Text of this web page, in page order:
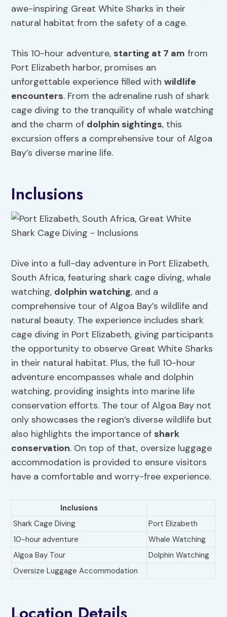
awe-inspiring Great White Sharks in their
natural habitat from the safety of a cage.
This 10-hour adventure, starting at 7 am from
Port Elizabeth harbor, promises an
unforgettable experience filled withwildlife
encounters. From the adrenaline rush of shark
cage diving to the tranquility of whale watching
and the charm of dolphin sightings, this
excursion offers a comprehensive tour of Algoa
Bay’s diverse marine life.
Inclusions
Dive into a full-day adventure in Port Elizabeth,
South Africa, featuring shark cage diving, whale
watching, dolphin watching, and a
comprehensive tour of Algoa Bay’s wildlife and
natural beauty. The experience includes shark
cage diving in Port Elizabeth, giving participants
the opportunity to observe Great White Sharks
in their natural habitat. Plus, the full 10-hour
adventure encompasses whale and dolphin
watching, providing insights into marine life
conservation efforts. The tour of Algoa Bay not
only showcases the region’s diverse wildlife but
also highlights the importance of shark
conservation. On top of that, oversize luggage
accommodation is provided to ensure visitors
have a comfortable and worry-free experience.
Inclusions
Shark Cage Diving
Port Elizabeth
10-hour adventure
Whale Watching
Algoa Bay Tour
Dolphin Watching
Oversize Luggage Accommodation